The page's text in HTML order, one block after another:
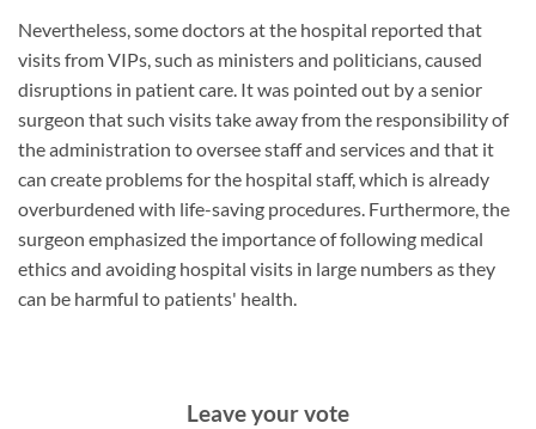
Nevertheless, some doctors at the hospital reported that
visits from VIPs, such as ministers and politicians, caused
disruptions in patient care. It was pointed out by a senior
surgeon that such visits take away from the responsibility of
the administration to oversee staff and services and that it
can create problems for the hospital staff, which is already
overburdened with life-saving procedures. Furthermore, the
surgeon emphasized the importance of following medical
ethics and avoiding hospital visits in large numbers as they
can be harmful to patients' health.
Leave your vote